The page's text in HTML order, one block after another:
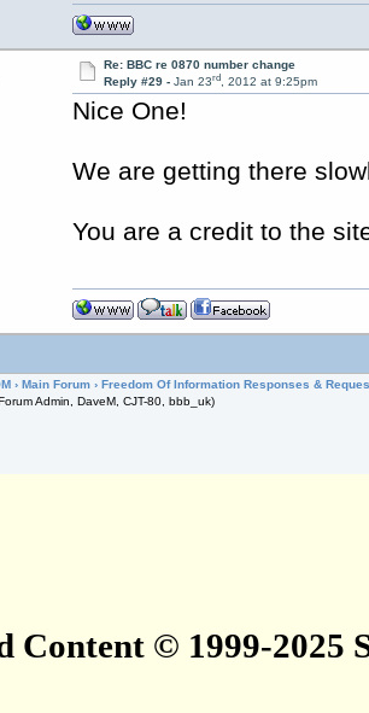
Re: BBC re 0870 number change
Reply #29 - Jan 23rd, 2012 at 9:25pm
Nice One!
We are getting there
You are a credit to the
› Main Forum › Freedom Of Information Responses &
Admin, DaveM, CJT-80, bbb_uk)
Content © 1999-2025